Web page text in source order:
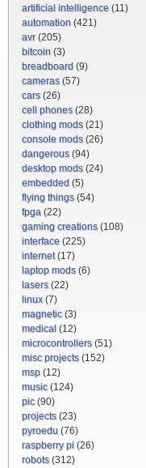
artificial intelligence (11)
automation (421)
avr(205)
bitcoin (3)
breadboard (9)
cameras(57)
cars(26)
cell phones(28)
clothing mods(21)
console mods(26)
dangerous(94)
desktop mods(24)
embedded (5)
flying things(54)
fpga (22)
gaming creations(108)
interface (225)
internet(17)
laptop mods(6)
lasers(22)
linux(7)
magnetic(3)
medical (12)
microcontrollers(51)
misc projects(152)
msp (12)
music(124)
pic(90)
projects(23)
pyroedu (76)
raspberry pi (26)
robots(312)